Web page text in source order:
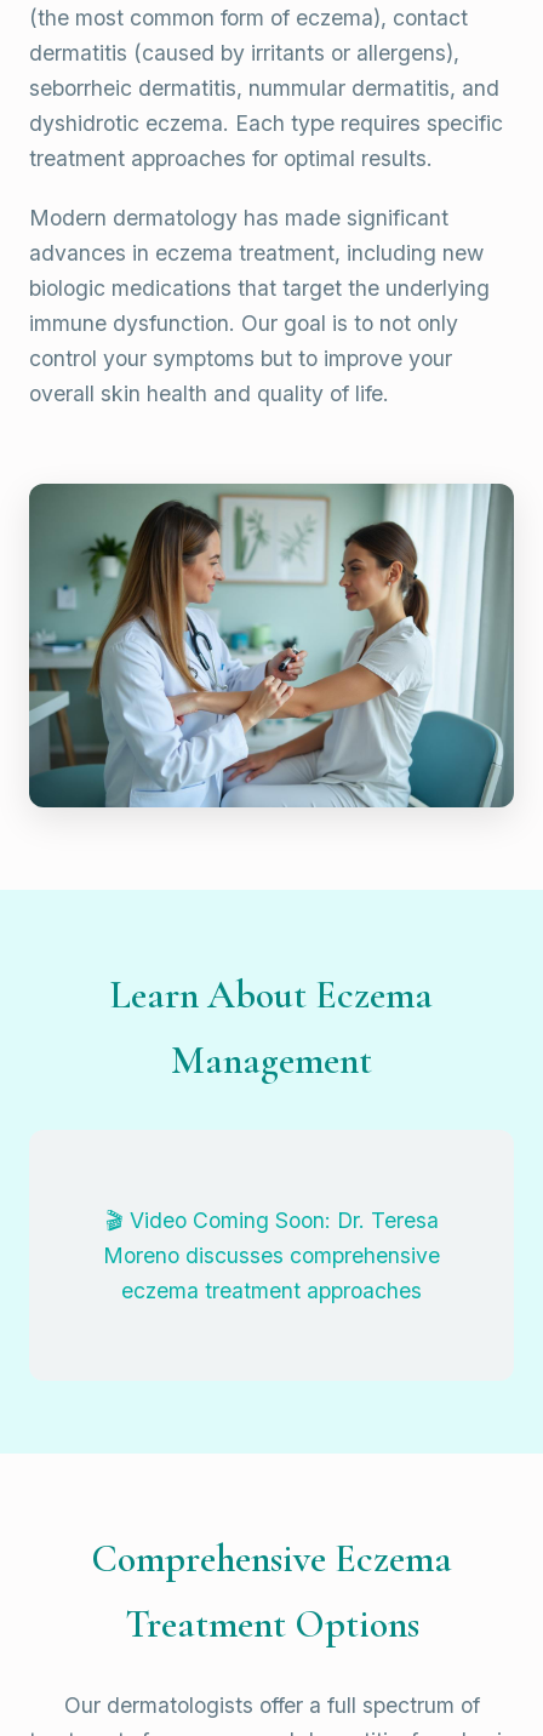
(the most common form of eczema), contact
dermatitis (caused by irritants or allergens),
seborrheic dermatitis, nummular dermatitis, and
dyshidrotic eczema. Each type requires specific
treatment approaches for optimal results.
Modern dermatology has made significant
advances in eczema treatment, including new
biologic medications that target the underlying
immune dysfunction. Our goal is to not only
control your symptoms but to improve your
overall skin health and quality of life.
Learn About Eczema
Management
🎬 Video Coming Soon: Dr. Teresa
Moreno discusses comprehensive
eczema treatment approaches
Comprehensive Eczema
Treatment Options
Our dermatologists offer a full spectrum of